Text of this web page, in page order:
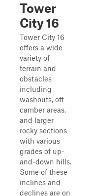
Tower
City 16
Tower City 16
offers a wide
variety of
terrain and
obstacles
including
washouts, off-
camber areas,
and larger
rocky sections
with various
grades of up-
and-down hills.
Some of these
inclines and
declines are on